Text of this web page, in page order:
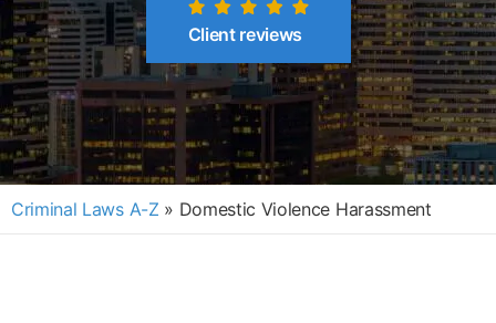
Client reviews
Criminal Laws A-Z » Domestic Violence Harassment